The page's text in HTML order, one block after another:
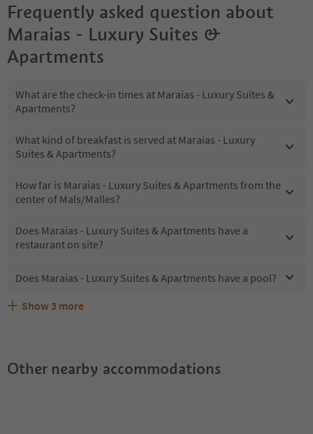
Frequently asked question about
Maraias - Luxury Suites &
Apartments
What are the check-in times at Maraias - Luxury Suites &
Apartments?
What kind of breakfast is served at Maraias - Luxury
Suites & Apartments?
How far is Maraias - Luxury Suites & Apartments from the
center of Mals/Malles?
Does Maraias - Luxury Suites & Apartments have a
restaurant on site?
Does Maraias - Luxury Suites & Apartments have a pool?
Are pets allowed at the Maraias - Luxury Suites &
What kind of services does Maraias - Luxury Suites &
Does Maraias - Luxury Suites & Apartments offer the
Show 3 more
Other nearby accommodations